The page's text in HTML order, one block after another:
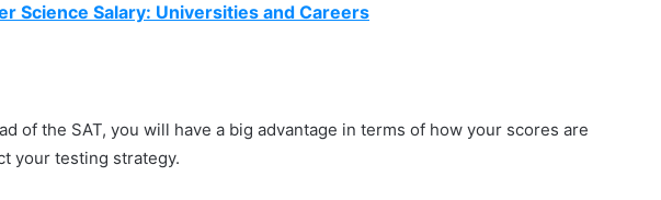
Science Salary: Universities and Careers
of the SAT, you will have a big advantage in terms of how your scores are
your testing strategy.